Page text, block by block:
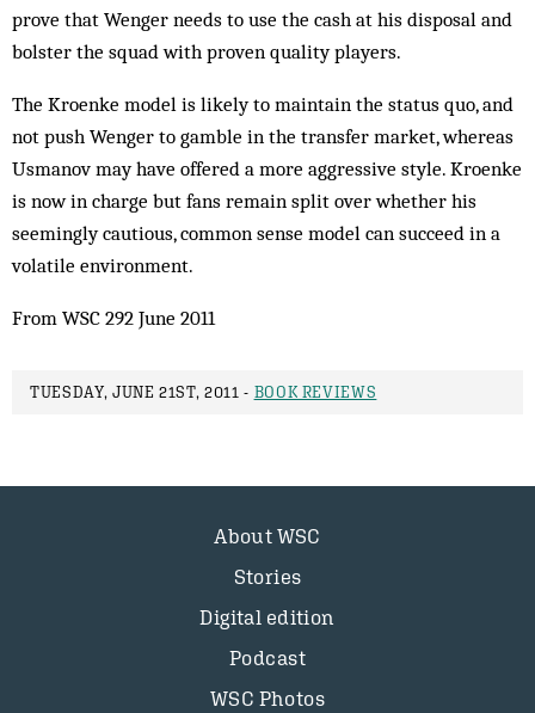
prove that Wenger needs to use the cash at his disposal and
bolster the squad with proven quality players.
The Kroenke model is likely to maintain the status quo, and
not push Wenger to gamble in the transfer market, whereas
Usmanov may have offered a more aggressive style. Kroenke
is now in charge but fans remain split over whether his
seemingly cautious, common sense model can succeed in a
volatile environment.
From WSC 292 June 2011
TUESDAY, JUNE 21ST, 2011 - BOOK REVIEWS
About WSC
Stories
Digital edition
Podcast
WSC Photos